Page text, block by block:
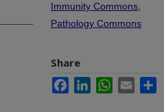
Immunity Commons
Pathology Commons
Share
FacebookLinkedInWhatsApp
Email